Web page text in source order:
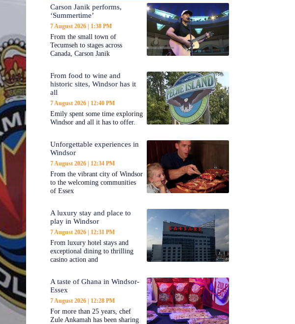
Carson Janik performs,
‘Summertime’
7 August 2026 1:38 PM
From the small town of
Tecumseh to stages across
Canada, Carson Janik
From food to wine and
historic sites, Windsor has it
all
7 August 2026 12:40 PM
Emily spent some time exploring
Windsor and all it has to offer.
Unforgettable experiences in
Windsor
7 August 2026 12:34 PM
From the vibrant city of Windsor
to the welcoming communities
of Essex
A luxury stay and place to
play in Windsor
7 August 2026 12:31 PM
From luxury hotel stays and
exceptional dining to thrilling
casino action and
A taste of Ghana in Windsor-
Essex
7 August 2026 12:28 PM
For more than 25 years, chef
Zule Ankamah has been sharing